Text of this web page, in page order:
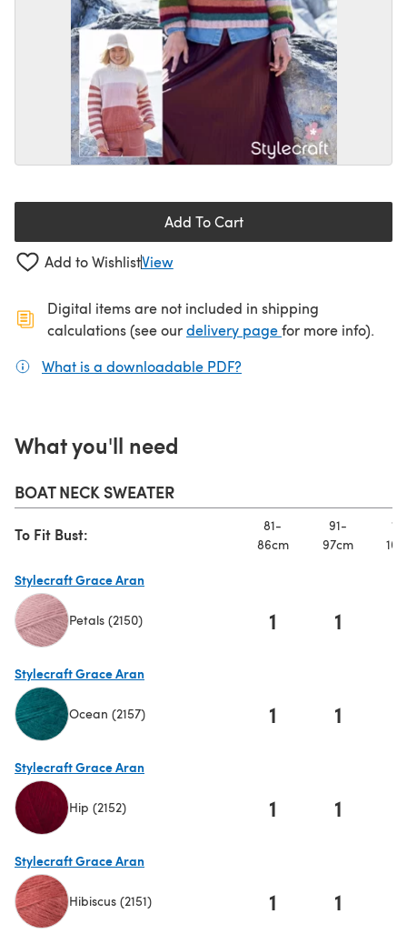
Add To Cart
Add to WishlistView
Digital items are not included in shipping
calculations (see ourdelivery page(opens in a new
for more info).
What is a downloadable PDF?
What you'll need
BOAT NECK SWEATER
To Fit Bust:
81-
86cm
91-
97cm
Stylecraft Grace Aran
Petals (2150) 1 1
Stylecraft Grace Aran
Ocean (2157) 1 1
Stylecraft Grace Aran
Hip (2152) 1 1
Stylecraft Grace Aran
Hibiscus (2151) 1 1